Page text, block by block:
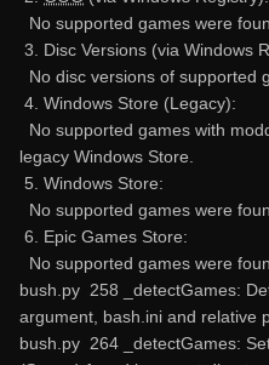
No supported games were
3. Disc Versions (via Windows
No disc versions of supported
4. Windows Store (Legacy):
No supported games with
legacy Windows Store.
5. Windows Store:
No supported games were
6. Epic Games Store:
No supported games were
bush.py 258 _detectGames:
argument, bash.ini and relative
bush.py 264 _detectGames: